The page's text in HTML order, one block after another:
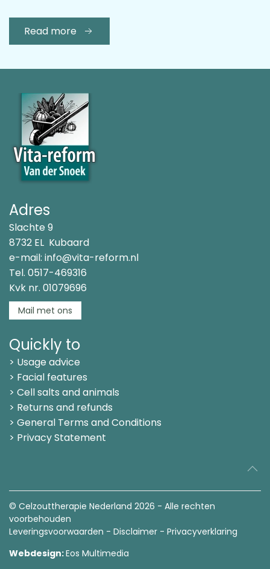
Read more
Adres
Slachte 9
8732 EL Kubaard
e-mail: info@vita-reform.nl
Tel. 0517-469316
Kvk nr. 01079696
Mail met ons
Quickly to
> Usage advice
> Facial features
> Cell salts and animals
> Returns and refunds
> General Terms and Conditions
> Privacy Statement
© Celzouttherapie Nederland 2026 - Alle rechten
voorbehouden
Leveringsvoorwaarden - Disclaimer - Privacyverklaring
Webdesign:Eos Multimedia